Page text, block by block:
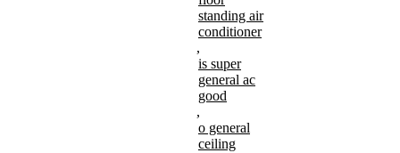
standing air
conditioner
,
is super
general ac
good
,
o general
ceiling